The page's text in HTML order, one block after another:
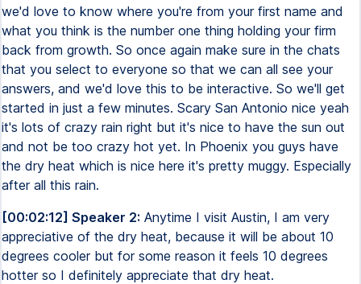
we'd love to know where you're from your first name and
what you think is the number one thing holding your firm
back from growth. So once again make sure in the chats
that you select to everyone so that we can all see your
answers, and we'd love this to be interactive. So we'll get
started in just a few minutes. Scary San Antonio nice yeah
it's lots of crazy rain right but it's nice to have the sun out
and not be too crazy hot yet. In Phoenix you guys have
the dry heat which is nice here it's pretty muggy. Especially
after all this rain.
[00:02:12] Speaker 2: Anytime I visit Austin, I am very
appreciative of the dry heat, because it will be about 10
degrees cooler but for some reason it feels 10 degrees
hotter so I definitely appreciate that dry heat.